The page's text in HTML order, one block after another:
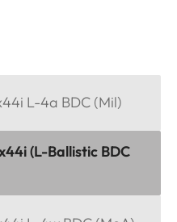
L-4a BDC (Mil)
(L-Ballistic BDC